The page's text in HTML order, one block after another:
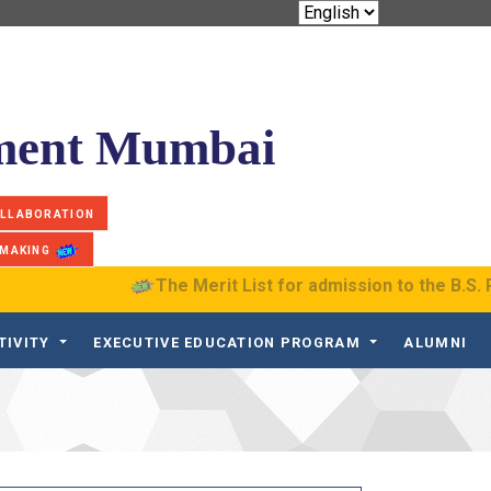
Mumbai
The Merit List for admission to the B.S.
EXECUTIVE EDUCATION PROGRAM ALUMNI